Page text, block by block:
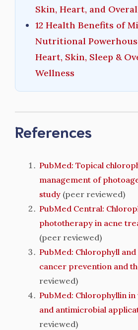
Skin, Heart, and
12 Health Benefits of
Nutritional
Heart, Skin, Sleep &
Wellness
References
PubMed: Topical
management of
study(peer reviewed)
PubMed Central:
phototherapy in acne
(peer reviewed)
PubMed: Chlorophyll
cancer prevention and
reviewed)
PubMed: Chlorophyllin
and antimicrobial
reviewed)